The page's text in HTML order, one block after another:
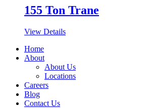
155 Ton Trane
View Details
Home
About
About Us
Locations
Careers
Blog
Contact Us